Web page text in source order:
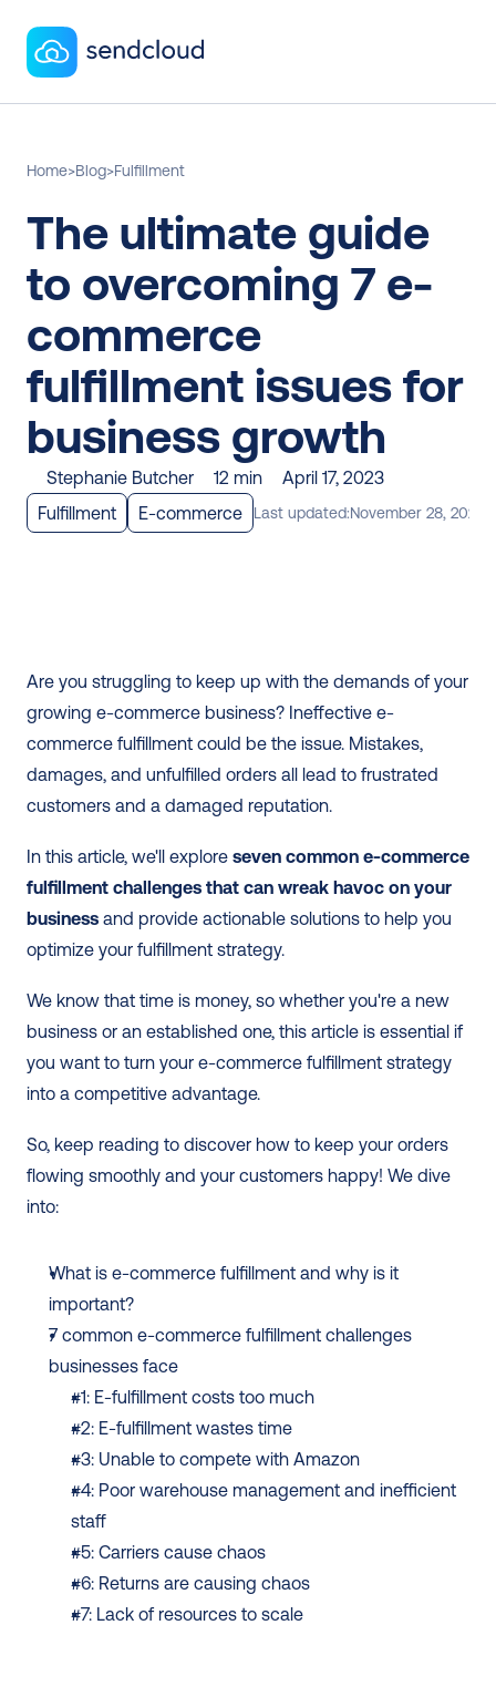
Home>Blog>Fulfillment
The ultimate guide
to overcoming 7 e-
commerce
fulfillment issues for
business growth
Stephanie Butcher 12 min
April 17, 2023
Fulfillment
E-commerce Last updated:November 28, 2025
Are you struggling to keep up with the demands of your
growing e-commerce business? Ineffective e-
commerce fulfillment could be the issue. Mistakes,
damages, and unfulfilled orders all lead to frustrated
customers and a damaged reputation.
In this article, we'll explore seven common e-commerce
fulfillment challenges that can wreak havoc on your
business and provide actionable solutions to help you
optimize your fulfillment strategy.
We know that time is money, so whether you're a new
business or an established one, this article is essential if
you want to turn your e-commerce fulfillment strategy
into a competitive advantage.
So, keep reading to discover how to keep your orders
flowing smoothly and your customers happy! We dive
into:
What is e-commerce fulfillment and why is it
important?
7 common e-commerce fulfillment challenges
businesses face
#1: E-fulfillment costs too much
#2: E-fulfillment wastes time
#3: Unable to compete with Amazon
#4: Poor warehouse management and inefficient
staff
#5: Carriers cause chaos
#6: Returns are causing chaos
#7: Lack of resources to scale